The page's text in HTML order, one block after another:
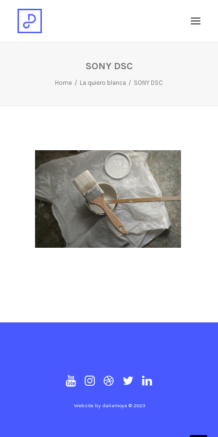
SONY DSC
Home La quiero blanca SONY DSC
Website by daliamoya © 2023